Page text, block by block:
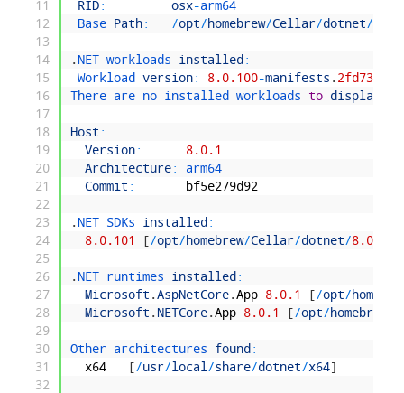
11
12
13
14
15
16
17
18
19
20
21
22
23
24
25
26
27
28
29
30
31
32
RID: osx-arm64
Base Path: /opt/homebrew/Cellar/dotnet/
. NET workloads installed :
Workload version: 8.0.100-manifests . 2fd734c4
There are no installed workloads to display
Host :
Version:
8.0.1
Architecture:
arm64
Commit : bf5e279d92
. NET SDKs installed :
8.0.101
[/opt/homebrew/Cellar/dotnet/8.0.1
. NET runtimes installed :
Microsoft .AspNetCore.App 8.0.1 [/opt/
Microsoft . NETCore.App 8.0.1 [/opt/homebrew
Other architectures found :
x64
[/usr/local /share/dotnet/x64]